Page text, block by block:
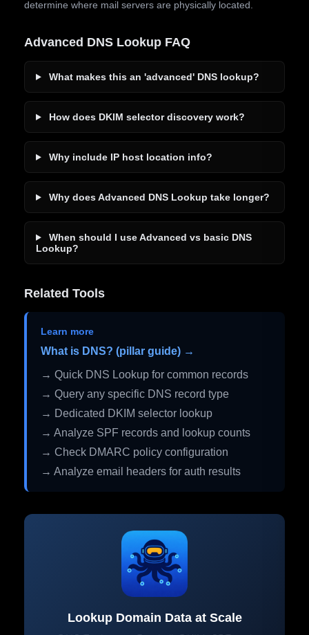
determine where mail servers are physically located.
Advanced DNS Lookup FAQ
What makes this an 'advanced' DNS lookup?
How does DKIM selector discovery work?
Why include IP host location info?
Why does Advanced DNS Lookup take longer?
When should I use Advanced vs basic DNS
Lookup?
Related Tools
Learn more
What is DNS? (pillar guide) →
→ Quick DNS Lookup for common records
→ Query any specific DNS record type
→ Dedicated DKIM selector lookup
→ Analyze SPF records and lookup counts
→ Check DMARC policy configuration
→ Analyze email headers for auth results
Lookup Domain Data at Scale